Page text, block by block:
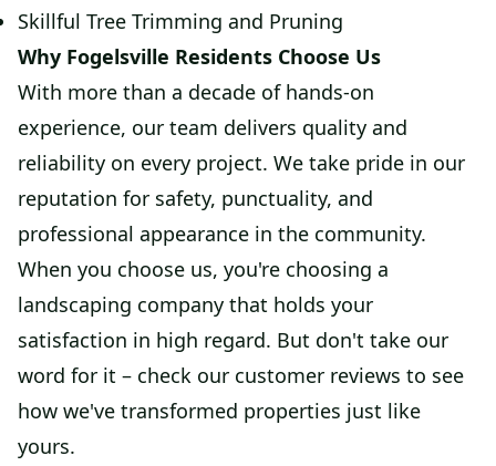
Skillful Tree Trimming and Pruning
Why Fogelsville Residents Choose Us
With more than a decade of hands-on
experience, our team delivers quality and
reliability on every project. We take pride in our
reputation for safety, punctuality, and
professional appearance in the community.
When you choose us, you're choosing a
landscaping company that holds your
satisfaction in high regard. But don't take our
word for it – check our customer reviews to see
how we've transformed properties just like
yours.